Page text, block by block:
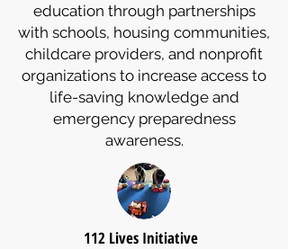
education through partnerships
with schools, housing communities,
childcare providers, and nonprofit
organizations to increase access to
life-saving knowledge and
emergency preparedness
awareness.
112 Lives Initiative